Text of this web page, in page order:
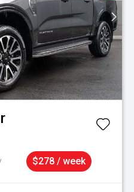
$278 / week